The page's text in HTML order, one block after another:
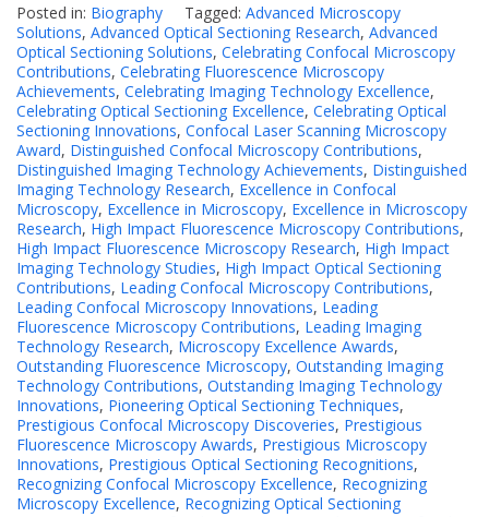
Posted in: Biography Tagged: Advanced Microscopy
Solutions, Advanced Optical Sectioning Research, Advanced
Optical Sectioning Solutions, Celebrating Confocal Microscopy
Contributions, Celebrating Fluorescence Microscopy
Achievements, Celebrating Imaging Technology Excellence,
Celebrating Optical Sectioning Excellence, Celebrating Optical
Sectioning Innovations, Confocal Laser Scanning Microscopy
Award, Distinguished Confocal Microscopy Contributions,
Distinguished Imaging Technology Achievements, Distinguished
Imaging Technology Research, Excellence in Confocal
Microscopy, Excellence in Microscopy, Excellence in Microscopy
Research, High Impact Fluorescence Microscopy Contributions,
High Impact Fluorescence Microscopy Research, High Impact
Imaging Technology Studies, High Impact Optical Sectioning
Contributions, Leading Confocal Microscopy Contributions,
Leading Confocal Microscopy Innovations, Leading
Fluorescence Microscopy Contributions, Leading Imaging
Technology Research, Microscopy Excellence Awards,
Outstanding Fluorescence Microscopy, Outstanding Imaging
Technology Contributions, Outstanding Imaging Technology
Innovations, Pioneering Optical Sectioning Techniques,
Prestigious Confocal Microscopy Discoveries, Prestigious
Fluorescence Microscopy Awards, Prestigious Microscopy
Innovations, Prestigious Optical Sectioning Recognitions,
Recognizing Confocal Microscopy Excellence, Recognizing
Microscopy Excellence, Recognizing Optical Sectioning